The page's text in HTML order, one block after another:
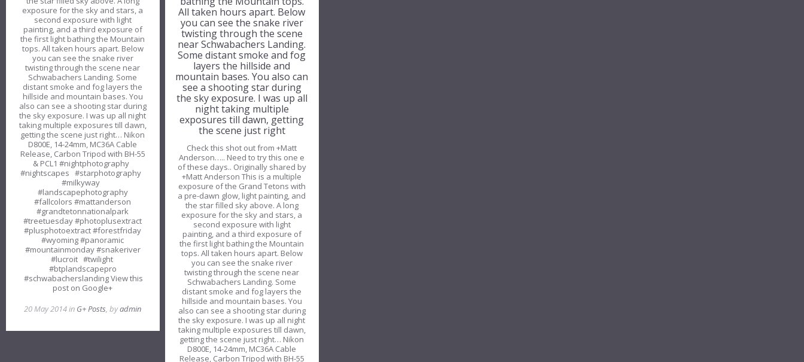
exposure for the sky and stars, a
second exposure with light
painting, and a third exposure of
the first light bathing the Mountain
tops. All taken hours apart. Below
you can see the snake river
twisting through the scene near
Schwabachers Landing. Some
distant smoke and fog layers the
hillside and mountain bases. You
also can see a shooting star during
the sky exposure. I was up all night
taking multiple exposures till dawn,
getting the scene just right… Nikon
D800E, 14-24mm, MC36A Cable
Release, Carbon Tripod with BH-55
& PCL1 #nightphotography
#nightscapes #starphotography
#milkyway
#landscapephotography
#fallcolors #mattanderson
#grandtetonnationalpark
#treetuesday #photoplusextract
#plusphotoextract #forestfriday
#wyoming #panoramic
#mountainmonday #snakeriver
#lucroit #twilight
#btplandscapepro
#schwabacherslanding View this
post on Google+
20 May 2014 in G+ Posts, byadmin
All taken hours apart. Below
you can see the snake river
twisting through the scene
near Schwabachers Landing.
Some distant smoke and fog
layers the hillside and
mountain bases. You also can
see a shooting star during
the sky exposure. I was up all
night taking multiple
exposures till dawn, getting
the scene just right
Check this shot out from +Matt
Anderson….. Need to try this one e
of these days.. Originally shared by
+Matt Anderson This is a multiple
exposure of the Grand Tetons with
a pre-dawn glow, light painting, and
the star filled sky above. A long
exposure for the sky and stars, a
second exposure with light
painting, and a third exposure of
the first light bathing the Mountain
tops. All taken hours apart. Below
you can see the snake river
twisting through the scene near
Schwabachers Landing. Some
distant smoke and fog layers the
hillside and mountain bases. You
also can see a shooting star during
the sky exposure. I was up all night
taking multiple exposures till dawn,
getting the scene just right… Nikon
D800E, 14-24mm, MC36A Cable
Release, Carbon Tripod with BH-55